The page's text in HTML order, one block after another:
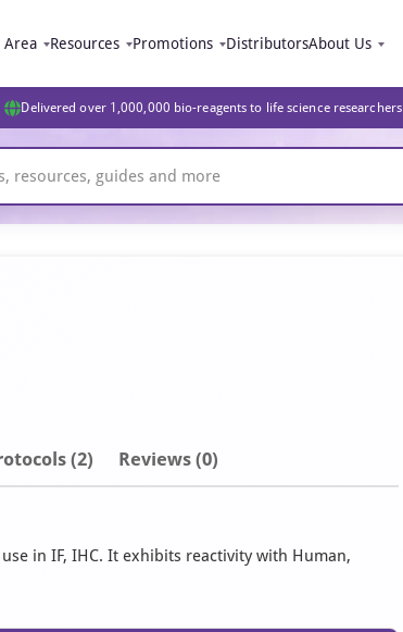
Area Resources Promotions DistributorsAbout Us
Delivered over 1,000,000 bio-reagents to life science researchers
(2) Reviews (0)
in IF, IHC. It exhibits reactivity with Human,